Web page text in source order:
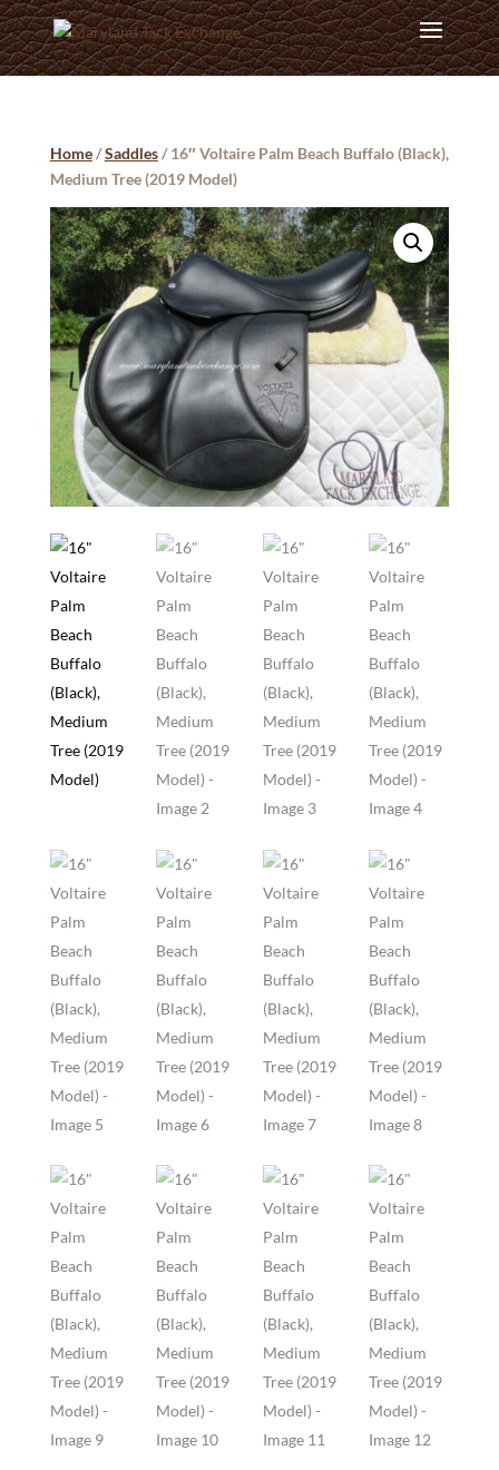
Home/Saddles/ 16″ Voltaire Palm Beach Buffalo (Black),
Medium Tree (2019 Model)